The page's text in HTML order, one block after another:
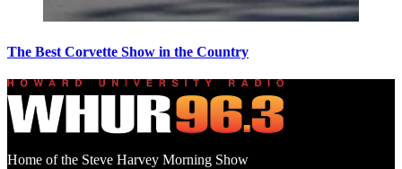
The Best Corvette Show in the Country
Home of the Steve Harvey Morning Show